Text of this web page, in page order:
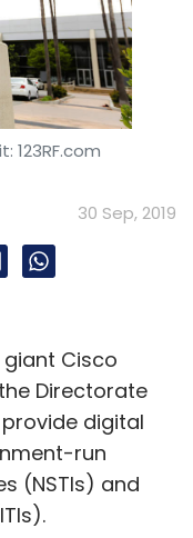
123RF.com
30 Sep, 2019
Cisco
Directorate
digital
run
(NSTIs) and